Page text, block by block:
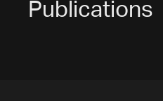
Publications